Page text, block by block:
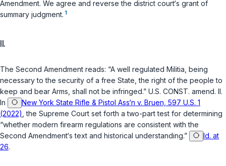
Amendment. We agree and reverse the district court‘s grant of
summary judgment. 1
II.
The Second Amendment reads: “A well regulated Militia, being
necessary to the security of a free State, the right of the people to
keep and bear Arms, shall not be infringed.” U.S. CONST. amend. II.
In
New York State Rifle & Pistol Ass‘n v. Bruen, 597 U.S. 1
(2022) , the Supreme Court set forth a two-part test for determining
“whether modern firearm regulations are consistent with the
Second Amendment‘s text and historical understanding.”
Id. at
26.